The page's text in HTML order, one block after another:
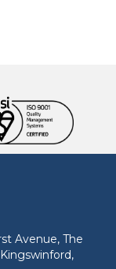
1, First Avenue,
Avenue, The